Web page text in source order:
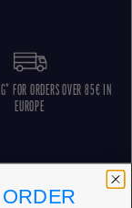
FOR ORDERS OVER 85€ IN
EUROPE